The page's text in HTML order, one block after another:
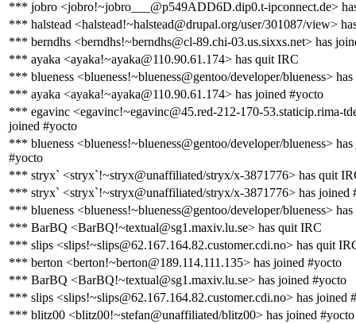
*** jobro <jobro!~jobro___@p549ADD6D.dip0.t-ipconnect.de>
*** halstead <halstead!~halstead@drupal.org/user/301087/view>
*** berndhs <berndhs!~berndhs@cl-89.chi-03.us.sixxs.net> has
*** ayaka <ayaka!~ayaka@110.90.61.174> has quit IRC
*** blueness <blueness!~blueness@gentoo/developer/blueness>
*** ayaka <ayaka!~ayaka@110.90.61.174> has joined #yocto
*** egavinc <egavinc!~egavinc@45.red-212-170-53.staticip.rima-
joined #yocto
*** blueness <blueness!~blueness@gentoo/developer/blueness>
#yocto
*** stryx` <stryx`!~stryx@unaffiliated/stryx/x-3871776> has quit
*** stryx` <stryx`!~stryx@unaffiliated/stryx/x-3871776> has joined
*** blueness <blueness!~blueness@gentoo/developer/blueness>
*** BarBQ <BarBQ!~textual@sg1.maxiv.lu.se> has quit IRC
*** slips <slips!~slips@62.167.164.82.customer.cdi.no> has quit
*** berton <berton!~berton@189.114.111.135> has joined #yocto
*** BarBQ <BarBQ!~textual@sg1.maxiv.lu.se> has joined #yocto
*** slips <slips!~slips@62.167.164.82.customer.cdi.no> has joined
*** blitz00 <blitz00!~stefan@unaffiliated/blitz00> has joined #yocto